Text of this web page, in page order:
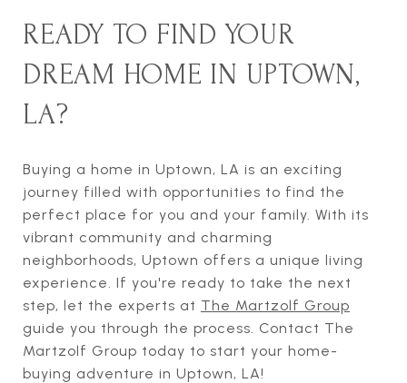
READY TO FIND YOUR
DREAM HOME IN UPTOWN,
LA?
Buying a home in Uptown, LA is an exciting
journey filled with opportunities to find the
perfect place for you and your family. With its
vibrant community and charming
neighborhoods, Uptown offers a unique living
experience. If you're ready to take the next
step, let the experts at The Martzolf Group
guide you through the process. Contact The
Martzolf Group today to start your home-
buying adventure in Uptown, LA!